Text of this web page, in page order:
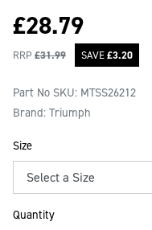
£28.79
RRP £31.99 SAVE£3.20
Part No SKU: MTSS26212
Brand: Triumph
Size
Quantity